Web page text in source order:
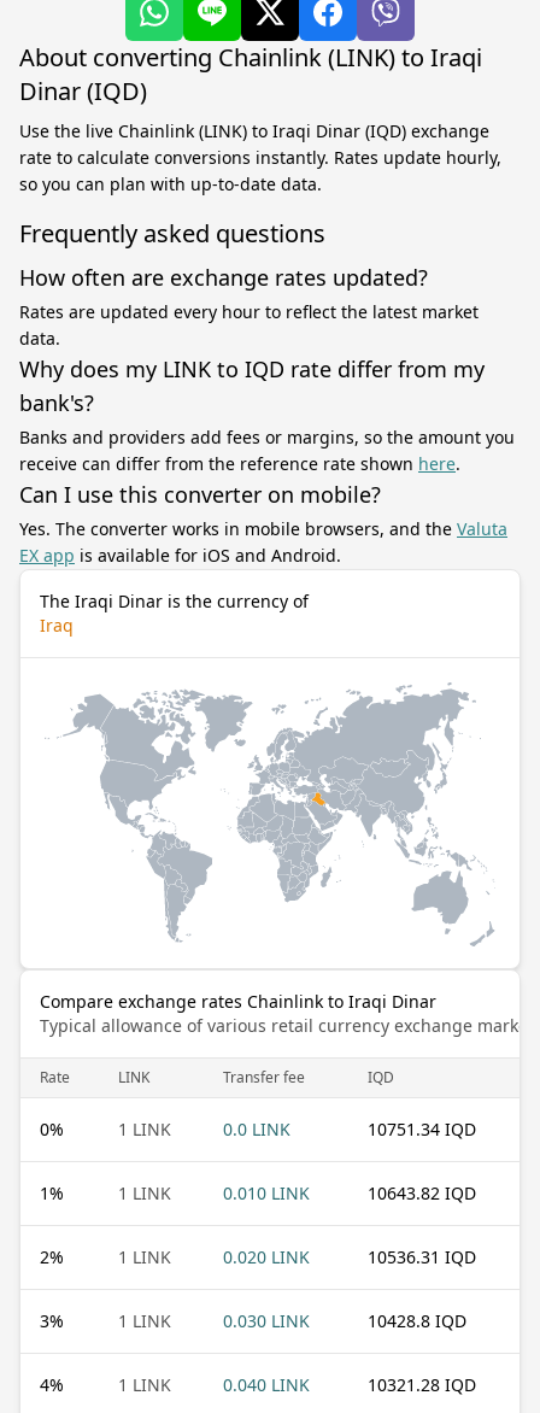
About converting Chainlink (LINK) to Iraqi
Dinar (IQD)
Use the live Chainlink (LINK) to Iraqi Dinar (IQD) exchange
rate to calculate conversions instantly. Rates update hourly,
so you can plan with up-to-date data.
Frequently asked questions
How often are exchange rates updated?
Rates are updated every hour to reflect the latest market
data.
Why does my LINK to IQD rate differ from my
bank's?
Banks and providers add fees or margins, so the amount you
receive can differ from the reference rate shown here.
Can I use this converter on mobile?
Yes. The converter works in mobile browsers, and the Valuta
EX app is available for iOS and Android.
The Iraqi Dinar is the currency of
Iraq
Compare exchange rates Chainlink to Iraqi Dinar
Typical allowance of various retail currency exchange
Rate LINK Transfer fee IQD
0% 1 LINK 0.0 LINK 10751.34 IQD
1% 1 LINK 0.010 LINK 10643.82 IQD
2% 1 LINK 0.020 LINK 10536.31 IQD
3% 1 LINK 0.030 LINK 10428.8 IQD
4% 1 LINK 0.040 LINK 10321.28 IQD